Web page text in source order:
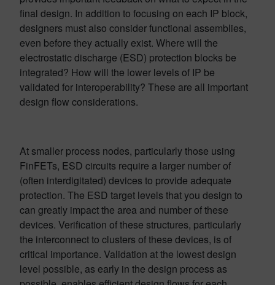
final design. In addition to focusing on each IP block,
designers must also consider functional assemblies,
even before they actually exist. Where will the
electrostatic discharge (ESD) protection blocks be
integrated? How will the lower levels of IP be
validated for interoperability? These are all important
design flow considerations.
At smaller process nodes, particularly those using
FinFETs, ESD circuits require a larger number of
(often interdigitated) devices to provide adequate
protection. The ESD target levels that you design to
can greatly impact the area and number of these
devices. Verification of these structures, particularly
the interconnect to clusters of these devices, is of
critical importance. Validation at the lowest design
level possible, as early in the design process as